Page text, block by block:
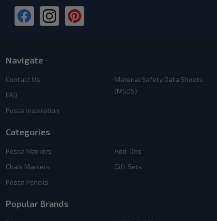
Navigate
Contact Us
FAQ
Posca Inspiration
Material Safety Data Sheets
(MSDS)
Categories
Posca Markers
Chalk Markers
Posca Pencils
Add-Ons
Gift Sets
Popular Brands